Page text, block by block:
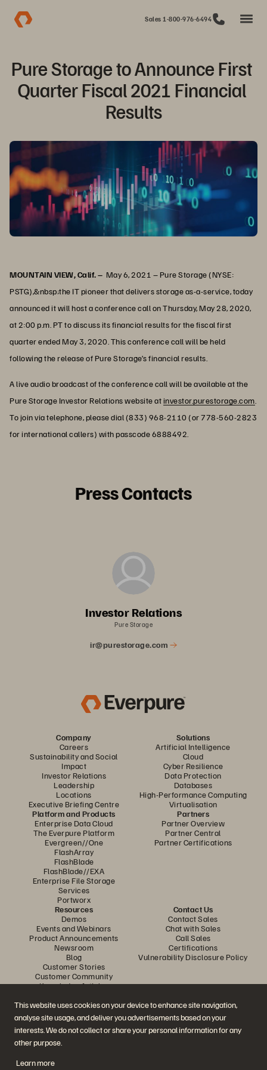
This website uses cookies on your device to enhance site navigation,
analyse site usage, and deliver you advertisements based on your
interests. We do not collect or share your personal information for any
other purpose.
Learn more
Sales 1-800-976-6494
Pure Storage to Announce First
Quarter Fiscal 2021 Financial
Results
MOUNTAIN VIEW, Calif. – May 6, 2021 – Pure Storage (NYSE:
PSTG),&nbsp;the IT pioneer that delivers storage as-a-service, today
announced it will host a conference call on Thursday, May 28, 2020,
at 2:00 p.m. PT to discuss its financial results for the fiscal first
quarter ended May 3, 2020. This conference call will be held
following the release of Pure Storage’s financial results.
A live audio broadcast of the conference call will be available at the
Pure Storage Investor Relations website atinvestor.purestorage.com
To join via telephone, please dial (833) 968-2110 (or 778-560-2823
for international callers) with passcode 6888492.
Press Contacts
Investor Relations
Pure Storage
ir@purestorage.com
Company
Careers
Sustainability and Social
Impact
Investor Relations
Leadership
Locations
Executive Briefing Centre
Solutions
Artificial Intelligence
Cloud
Cyber Resilience
Data Protection
Databases
High-Performance Computing
Virtualisation
Platform and Products
Enterprise Data Cloud
The Everpure Platform
Evergreen//One
FlashArray
FlashBlade
FlashBlade//EXA
Enterprise File Storage
Services
Portworx
Partners
Partner Overview
Partner Central
Partner Certifications
Resources
Demos
Events and Webinars
Product Announcements
Newsroom
Blog
Customer Stories
Customer Community
Knowledge Articles
Contact Us
Contact Sales
Chat with Sales
Call Sales
Certifications
Vulnerability Disclosure Policy
Join the Conversation
Follow all official Everpure social channels